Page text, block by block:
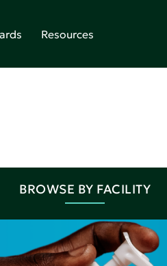
Resources
BROWSE BY FACILITY